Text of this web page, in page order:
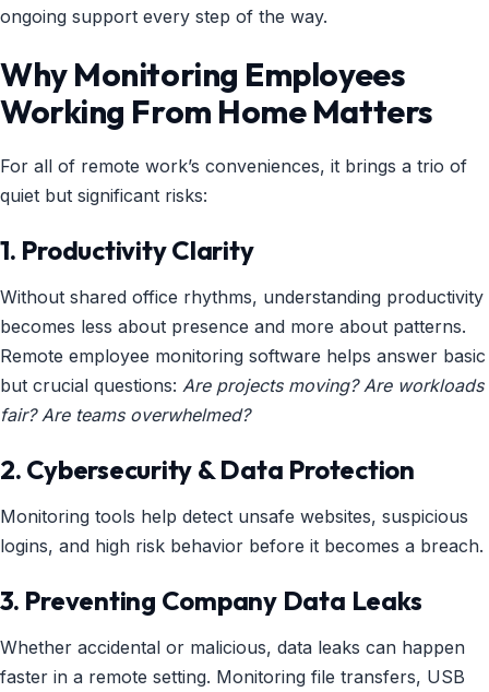
ongoing support every step of the way.
Why Monitoring Employees
Working From Home Matters
For all of remote work’s conveniences, it brings a trio of
quiet but significant risks:
1. Productivity Clarity
Without shared office rhythms, understanding productivity
becomes less about presence and more about patterns.
Remote employee monitoring software helps answer basic
but crucial questions: Are projects moving? Are workloads
fair? Are teams overwhelmed?
2. Cybersecurity & Data Protection
Monitoring tools help detect unsafe websites, suspicious
logins, and high risk behavior before it becomes a breach.
3. Preventing Company Data Leaks
Whether accidental or malicious, data leaks can happen
faster in a remote setting. Monitoring file transfers, USB